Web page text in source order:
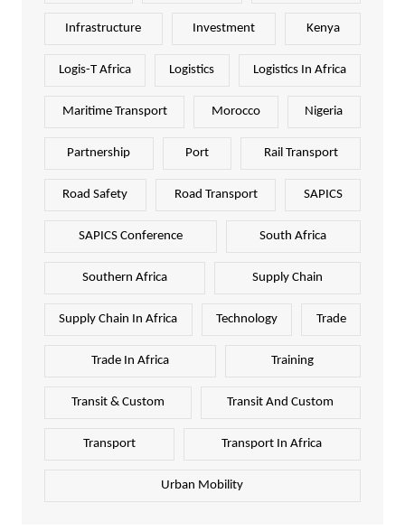
Infrastructure Investment Kenya
Logis-T Africa Logistics Logistics In Africa
Maritime Transport Morocco Nigeria
Partnership Port Rail Transport
Road Safety Road Transport SAPICS
SAPICS Conference South Africa
Southern Africa Supply Chain
Supply Chain In Africa Technology Trade
Trade In Africa Training
Transit & Custom Transit And Custom
Transport Transport In Africa
Urban Mobility